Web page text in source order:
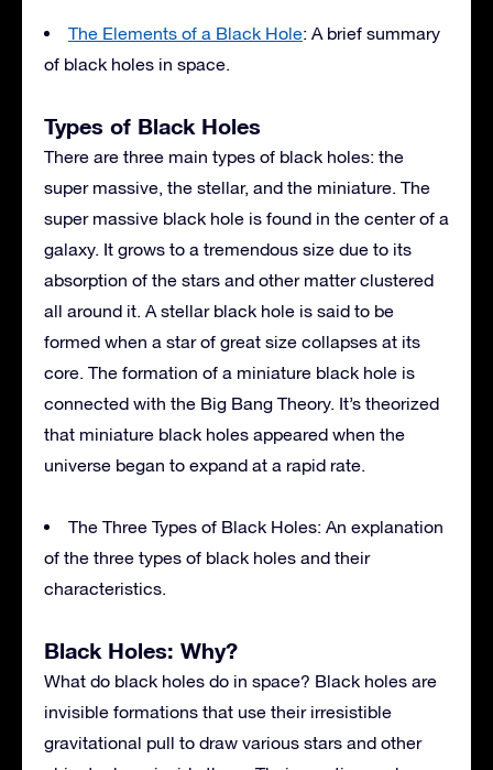
The Elements of a Black Hole: A brief summary
of black holes in space.
Types of Black Holes
There are three main types of black holes: the
super massive, the stellar, and the miniature. The
super massive black hole is found in the center of a
galaxy. It grows to a tremendous size due to its
absorption of the stars and other matter clustered
all around it. A stellar black hole is said to be
formed when a star of great size collapses at its
core. The formation of a miniature black hole is
connected with the Big Bang Theory. It’s theorized
that miniature black holes appeared when the
universe began to expand at a rapid rate.
The Three Types of Black Holes: An explanation
of the three types of black holes and their
characteristics.
Black Holes: Why?
What do black holes do in space? Black holes are
invisible formations that use their irresistible
gravitational pull to draw various stars and other